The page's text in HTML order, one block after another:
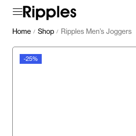
Home / Shop / Ripples Men’s Joggers
-25%